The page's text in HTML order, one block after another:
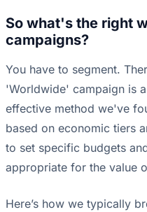
So what's the right
campaigns?
You have to segment.
'Worldwide' campaign is
effective method we've
based on economic tiers
to set specific budgets
appropriate for the value
Here’s how we typically